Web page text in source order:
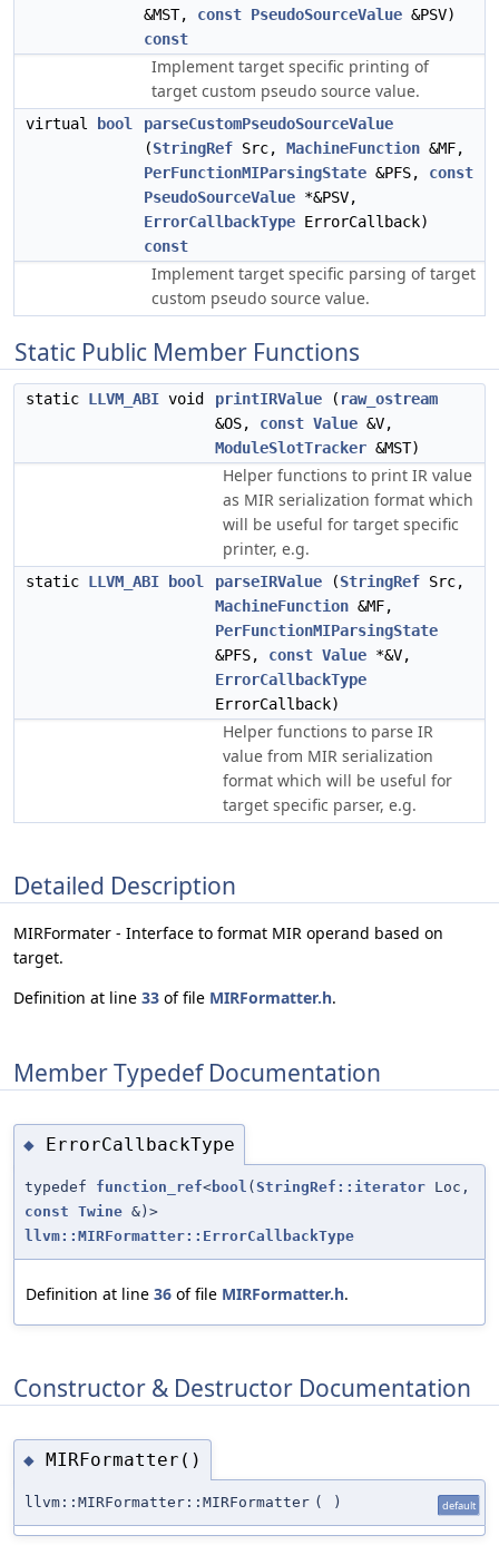
&MST, const PseudoSourceValue &PSV)
const
Implement target specific printing of
target custom pseudo source value.
virtual bool
parseCustomPseudoSourceValue
(StringRef Src, MachineFunction &MF,
PerFunctionMIParsingState &PFS, const
PseudoSourceValue *&PSV,
ErrorCallbackType ErrorCallback)
const
Implement target specific parsing of target
custom pseudo source value.
Static Public Member Functions
static LLVM_ABI void printIRValue ( raw_ostream
&OS, const Value &V,
ModuleSlotTracker &MST)
Helper functions to print IR value
as MIR serialization format which
will be useful for target specific
printer, e.g.
static LLVM_ABI bool parseIRValue (StringRef Src,
MachineFunction &MF,
PerFunctionMIParsingState
&PFS, const Value *&V,
ErrorCallbackType
ErrorCallback)
Helper functions to parse IR
value from MIR serialization
format which will be useful for
target specific parser, e.g.
Detailed Description
MIRFormater - Interface to format MIR operand based on
target.
Definition at line 33 of file MIRFormatter.h.
Member Typedef Documentation
◆ ErrorCallbackType
typedef function_ref<bool ( StringRef::iterator Loc,
const Twine &)>
llvm::MIRFormatter::ErrorCallbackType
Definition at line 36 of file MIRFormatter.h.
Constructor & Destructor Documentation
◆ MIRFormatter()
llvm::MIRFormatter::MIRFormatter ( ) default